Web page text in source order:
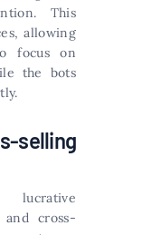
This
allowing
focus on
the bots
selling
lucrative
cross-